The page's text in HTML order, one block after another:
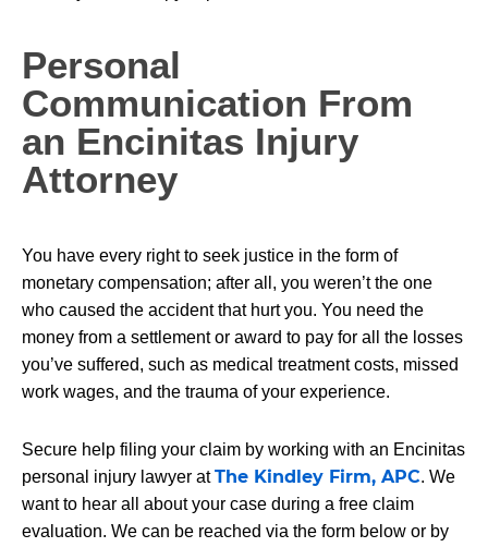
Personal
Communication From
an Encinitas Injury
Attorney
You have every right to seek justice in the form of
monetary compensation; after all, you weren’t the one
who caused the accident that hurt you. You need the
money from a settlement or award to pay for all the losses
you’ve suffered, such as medical treatment costs, missed
work wages, and the trauma of your experience.
Secure help filing your claim by working with an Encinitas
personal injury lawyer atThe Kindley Firm, APC. We
want to hear all about your case during a free claim
evaluation. We can be reached via the form below or by